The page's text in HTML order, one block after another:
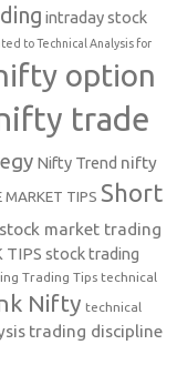
intraday stock
to Technical Analysis for
option
trade
Nifty Trend nifty
MARKET TIPS Short
stock market trading
TIPS stock trading
Trading Tips technical
Nifty technical
trading discipline